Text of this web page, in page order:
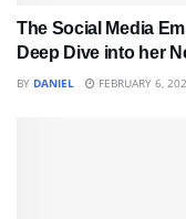
The Social Media
Deep Dive into her
BY DANIEL FEBRUARY 6,